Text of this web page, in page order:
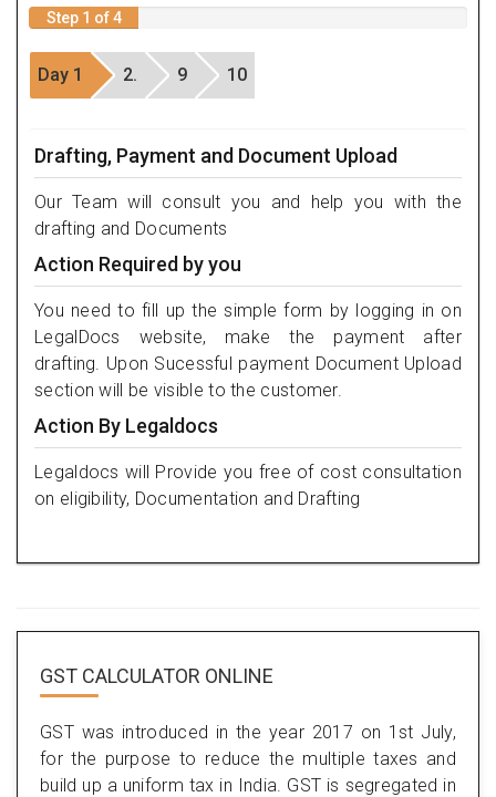
Step 1 of 4
Day 1 2. 9 10
Drafting, Payment and Document Upload
Our Team will consult you and help you with the
drafting and Documents
Action Required by you
You need to fill up the simple form by logging in on
LegalDocs website, make the payment after
drafting. Upon Sucessful payment Document Upload
section will be visible to the customer.
Action By Legaldocs
Legaldocs will Provide you free of cost consultation
on eligibility, Documentation and Drafting
GST CALCULATOR ONLINE
GST was introduced in the year 2017 on 1st July,
for the purpose to reduce the multiple taxes and
build up a uniform tax in India. GST is segregated in